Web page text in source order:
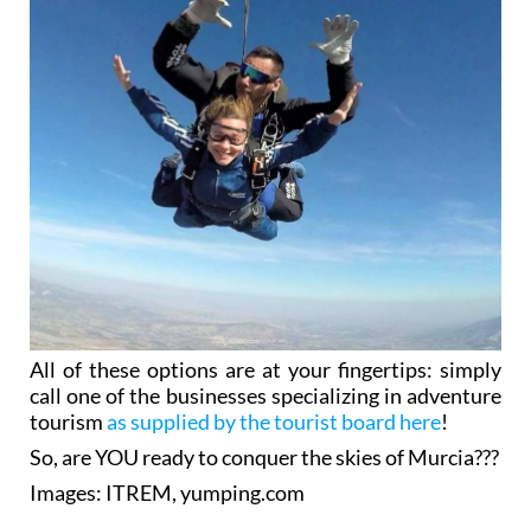
All of these options are at your fingertips: simply
call one of the businesses specializing in adventure
tourismas supplied by the tourist board here!
So, are YOU ready to conquer the skies of Murcia???
Images: ITREM, yumping.com